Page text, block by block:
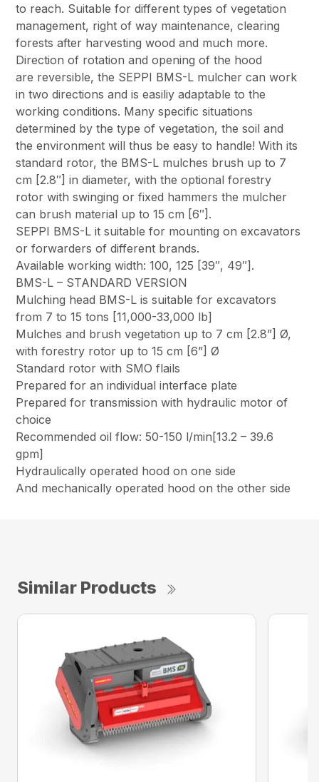
to reach. Suitable for different types of vegetation
management, right of way maintenance, clearing
forests after harvesting wood and much more.
Direction of rotation and opening of the hood
are reversible, the SEPPI BMS-L mulcher can work
in two directions and is easiliy adaptable to the
working conditions. Many specific situations
determined by the type of vegetation, the soil and
the environment will thus be easy to handle! With its
standard rotor, the BMS-L mulches brush up to 7
cm [2.8″] in diameter, with the optional forestry
rotor with swinging or fixed hammers the mulcher
can brush material up to 15 cm [6″].
SEPPI BMS-L it suitable for mounting on excavators
or forwarders of different brands.
Available working width: 100, 125 [39″, 49″].
BMS-L – STANDARD VERSION
Mulching head BMS-L is suitable for excavators
from 7 to 15 tons [11,000-33,000 lb]
Mulches and brush vegetation up to 7 cm [2.8”] Ø,
with forestry rotor up to 15 cm [6”] Ø
Standard rotor with SMO flails
Prepared for an individual interface plate
Prepared for transmission with hydraulic motor of
choice
Recommended oil flow: 50-150 l/min[13.2 – 39.6
gpm]
Hydraulically operated hood on one side
And mechanically operated hood on the other side
Similar Products